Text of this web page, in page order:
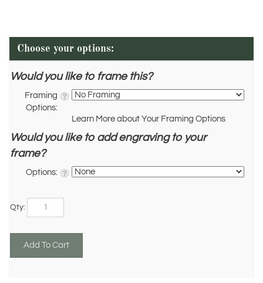
Would you like to frame this?
Framing
Options:
Learn More about Your Framing Options
Would you like to add engraving to your
frame?
Options: